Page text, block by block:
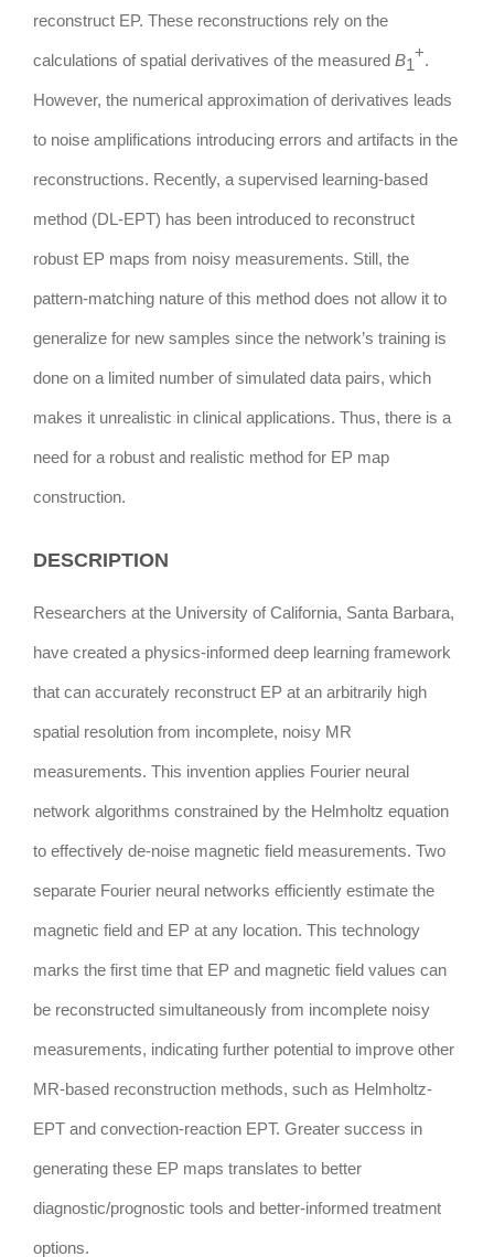
reconstruct EP. These reconstructions rely on the
calculations of spatial derivatives of the measured B1
+.
However, the numerical approximation of derivatives leads
to noise amplifications introducing errors and artifacts in the
reconstructions. Recently, a supervised learning-based
method (DL-EPT) has been introduced to reconstruct
robust EP maps from noisy measurements. Still, the
pattern-matching nature of this method does not allow it to
generalize for new samples since the network’s training is
done on a limited number of simulated data pairs, which
makes it unrealistic in clinical applications. Thus, there is a
need for a robust and realistic method for EP map
construction.
DESCRIPTION
Researchers at the University of California, Santa Barbara,
have created a physics-informed deep learning framework
that can accurately reconstruct EP at an arbitrarily high
spatial resolution from incomplete, noisy MR
measurements. This invention applies Fourier neural
network algorithms constrained by the Helmholtz equation
to effectively de-noise magnetic field measurements. Two
separate Fourier neural networks efficiently estimate the
magnetic field and EP at any location. This technology
marks the first time that EP and magnetic field values can
be reconstructed simultaneously from incomplete noisy
measurements, indicating further potential to improve other
MR-based reconstruction methods, such as Helmholtz-
EPT and convection-reaction EPT. Greater success in
generating these EP maps translates to better
diagnostic/prognostic tools and better-informed treatment
options.